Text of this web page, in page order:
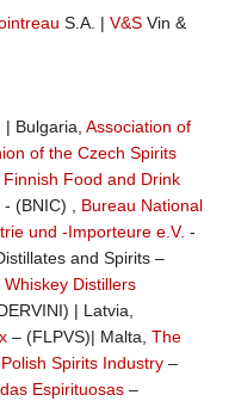
S.A. | V&S Vin &
Bulgaria, Association of
of the Czech Spirits
Finnish Food and Drink
- (BNIC) , Bureau National
und -Importeure e.V. -
and Spirits –
Whiskey Distillers
| Latvia,
– (FLPVS)| Malta, The
Polish Spirits Industry –
Espirituosas –